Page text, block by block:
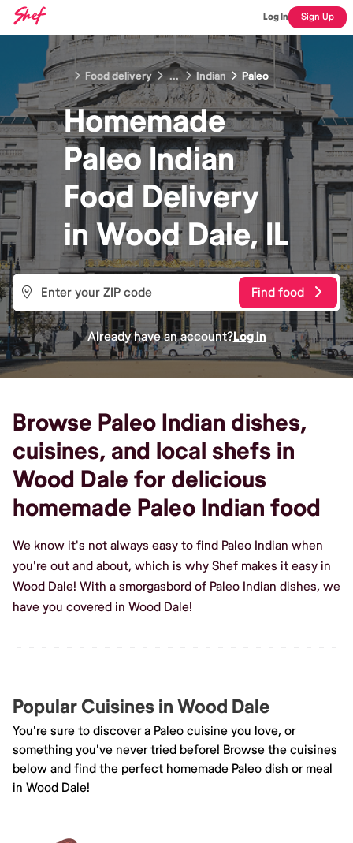
Log In Sign Up
Food delivery ... Indian Paleo
Homemade
Paleo Indian
Food Delivery
in Wood Dale, IL
Find food
Already have an account?Log in
Browse Paleo Indian dishes,
cuisines, and local shefs in
Wood Dale for delicious
homemade Paleo Indian food
We know it's not always easy to find Paleo Indian when
you're out and about, which is why Shef makes it easy in
Wood Dale! With a smorgasbord of Paleo Indian dishes, we
have you covered in Wood Dale!
Popular Cuisines in Wood Dale
You're sure to discover a Paleo cuisine you love, or
something you've never tried before! Browse the cuisines
below and find the perfect homemade Paleo dish or meal
in Wood Dale!